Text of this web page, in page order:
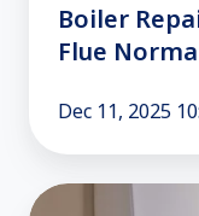
Boiler
Flue
Dec 11, 2025
Combi